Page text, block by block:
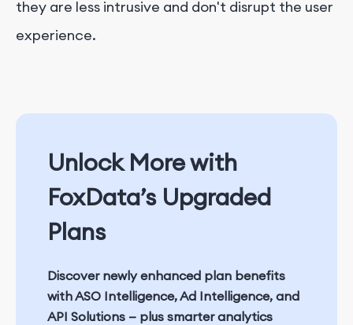
they are less intrusive and don't disrupt the user
experience.
Unlock More with
FoxData’s Upgraded
Plans
Discover newly enhanced plan benefits
withASO Intelligence,Ad Intelligence, and
API Solutions — plus smarter analytics